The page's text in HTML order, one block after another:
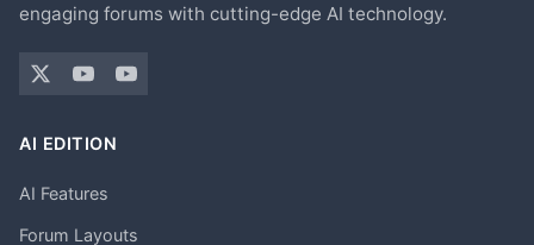
engaging forums with cutting-edge AI technology.
AI EDITION
AI Features
Forum Layouts